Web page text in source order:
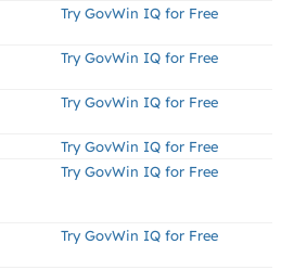
Try GovWin IQ for Free
Try GovWin IQ for Free
Try GovWin IQ for Free
Try GovWin IQ for Free
Try GovWin IQ for Free
Try GovWin IQ for Free